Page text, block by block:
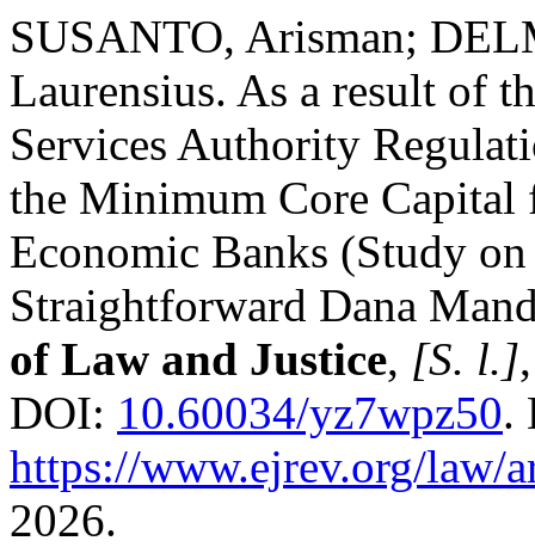
SUSANTO, Arisman;
Laurensius. As a result of
Services Authority
the Minimum Core Capital
Economic Banks (Study
Straightforward Dana
of Law and Justice, [S. l.]
DOI: 10.60034/yz7wpz50.
https://www.ejrev.org/law/
2026.